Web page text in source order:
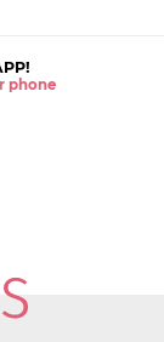
phone